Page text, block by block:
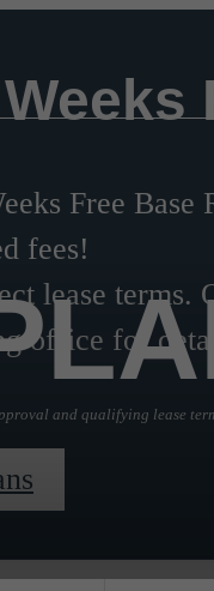
Free Base
fees!
lease terms.
office for
and qualifying lease